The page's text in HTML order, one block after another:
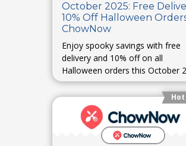
October 2025: Free
10% Off Halloween
ChowNow
Enjoy spooky savings with free
delivery and 10% off on all
Halloween orders this October